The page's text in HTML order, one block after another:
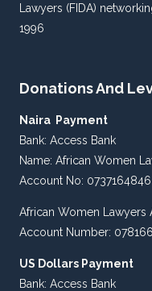
Lawyers (FIDA)
1996
Donations And
Naira Payment
Bank: Access Bank
Name: African Women
Account No: 0737164846
African Women Lawyers
Account Number:
US Dollars Payment
Bank: Access Bank